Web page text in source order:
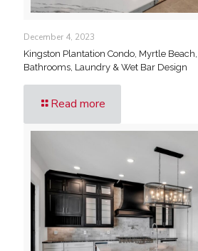
December 4, 2023
Kingston Plantation Condo, Myrtle
Bathrooms, Laundry & Wet Bar Design
Read more